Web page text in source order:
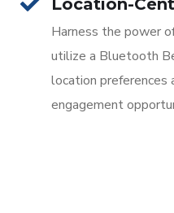
Location-
Harness the power
utilize a Bluetooth
location preferences
engagement